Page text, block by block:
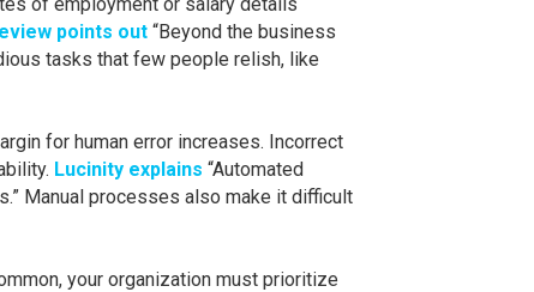
points out “Beyond the business
tasks that few people relish, like
for human error increases. Incorrect
Lucinity explains “Automated
Manual processes also make it difficult
your organization must prioritize